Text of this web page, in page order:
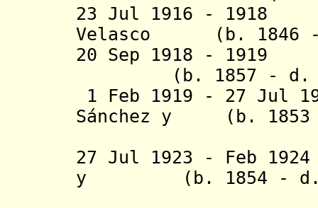
23 Jul 1916 - 1918
Velasco (b. 1846 -
20 Sep 1918 -
(b. 1857 - d.
1 Feb 1919 - 27 Jul
Sánchez y (b. 1853
27 Jul 1923 - Feb
y (b. 1854 - d.